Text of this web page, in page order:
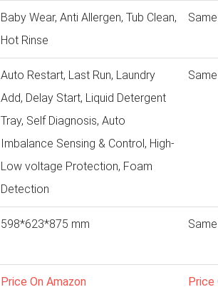
Baby Wear, Anti Allergen, Tub Clean,
Hot Rinse
Auto Restart, Last Run, Laundry
Add, Delay Start, Liquid Detergent
Tray, Self Diagnosis, Auto
Imbalance Sensing & Control, High-
Low voltage Protection, Foam
Detection
598*623*875 mm
Price On Amazon Price